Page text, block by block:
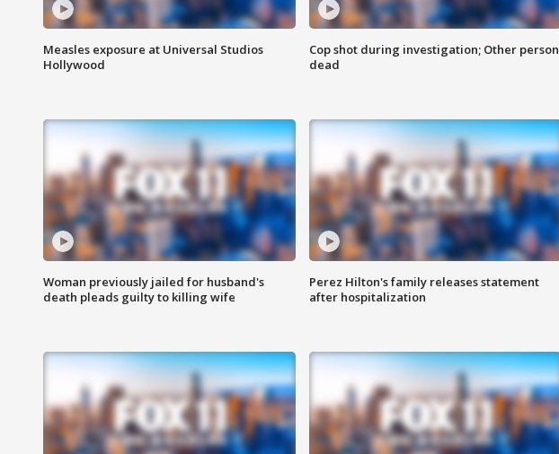
Measles exposure at Universal Studios
Hollywood
Cop shot during investigation; Other person
dead
Woman previously jailed for husband's
death pleads guilty to killing wife
Perez Hilton's family releases statement
after hospitalization